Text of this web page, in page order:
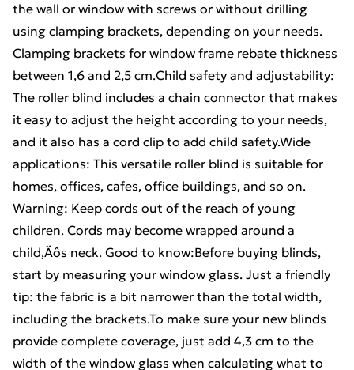
the wall or window with screws or without drilling
using clamping brackets, depending on your needs.
Clamping brackets for window frame rebate thickness
between 1,6 and 2,5 cm.Child safety and adjustability:
The roller blind includes a chain connector that makes
it easy to adjust the height according to your needs,
and it also has a cord clip to add child safety.Wide
applications: This versatile roller blind is suitable for
homes, offices, cafes, office buildings, and so on.
Warning: Keep cords out of the reach of young
children. Cords may become wrapped around a
child‚Äôs neck. Good to know:Before buying blinds,
start by measuring your window glass. Just a friendly
tip: the fabric is a bit narrower than the total width,
including the brackets.To make sure your new blinds
provide complete coverage, just add 4,3 cm to the
width of the window glass when calculating what to